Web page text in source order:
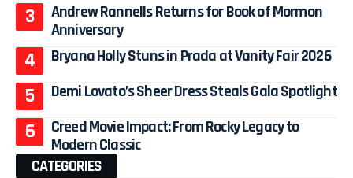
Andrew Rannells Returns for Book of Mormon
Anniversary
Bryana Holly Stuns in Prada at Vanity Fair 2026
Demi Lovato’s Sheer Dress Steals Gala Spotlight
Creed Movie Impact: From Rocky Legacy to
Modern Classic
CATEGORIES